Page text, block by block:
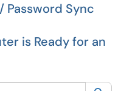
Password Sync
is Ready for an